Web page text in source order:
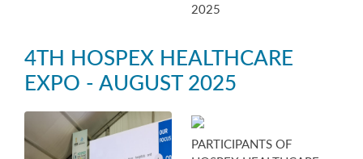
2025
4TH HOSPEX HEALTHCARE
EXPO - AUGUST 2025
PARTICIPANTS OF